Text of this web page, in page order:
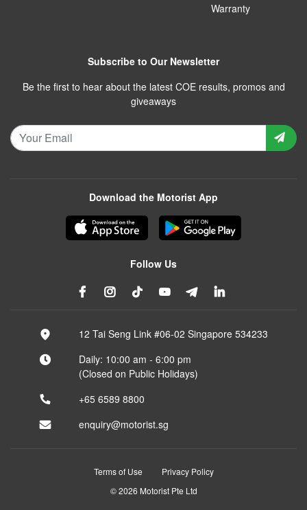
Warranty
Subscribe to Our Newsletter
Be the first to hear about the latest COE results, promos and
giveaways
Download the Motorist App
Follow Us
12 Tai Seng Link #06-02 Singapore 534233
Daily: 10:00 am - 6:00 pm
(Closed on Public Holidays)
+65 6589 8800
enquiry@motorist.sg
Terms of Use
Privacy Policy
© 2026 Motorist Pte Ltd